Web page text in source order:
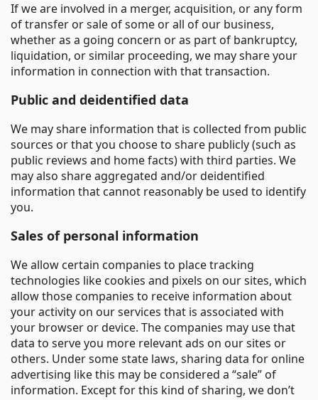
If we are involved in a merger, acquisition, or any form
of transfer or sale of some or all of our business,
whether as a going concern or as part of bankruptcy,
liquidation, or similar proceeding, we may share your
information in connection with that transaction.
Public and deidentified data
We may share information that is collected from public
sources or that you choose to share publicly (such as
public reviews and home facts) with third parties. We
may also share aggregated and/or deidentified
information that cannot reasonably be used to identify
you.
Sales of personal information
We allow certain companies to place tracking
technologies like cookies and pixels on our sites, which
allow those companies to receive information about
your activity on our services that is associated with
your browser or device. The companies may use that
data to serve you more relevant ads on our sites or
others. Under some state laws, sharing data for online
advertising like this may be considered a “sale” of
information. Except for this kind of sharing, we don’t